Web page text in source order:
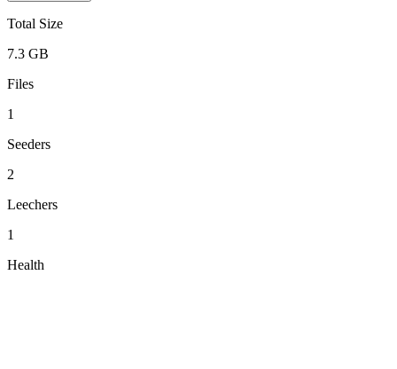
Total Size
7.3 GB
Files
1
Seeders
2
Leechers
1
Health